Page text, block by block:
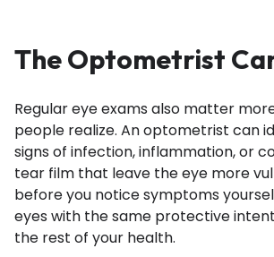
The Optometrist
Regular eye exams also matter
people realize. An optometrist can
signs of infection, inflammation, or
tear film that leave the eye more
before you notice symptoms
eyes with the same protective
the rest of your health.